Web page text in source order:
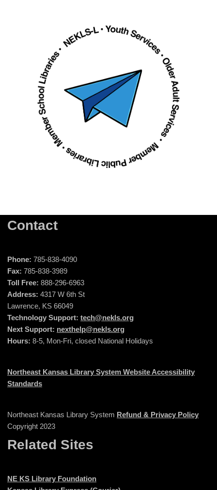
Contact
Phone: 785-838-4090
Fax: 785-838-3989
Toll Free: 888-296-6963
Address: 4317 W 6th St
Lawrence, KS 66049
Technology Support: tech@nekls.org
Next Support: nexthelp@nekls.org
Hours: 8-5, Mon-Fri, closed National Holidays
Northeast Kansas Library System Website Accessibility
Standards
Northeast Kansas Library System Refund & Privacy Policy
Copyright 2023
Related Sites
NE KS Library Foundation